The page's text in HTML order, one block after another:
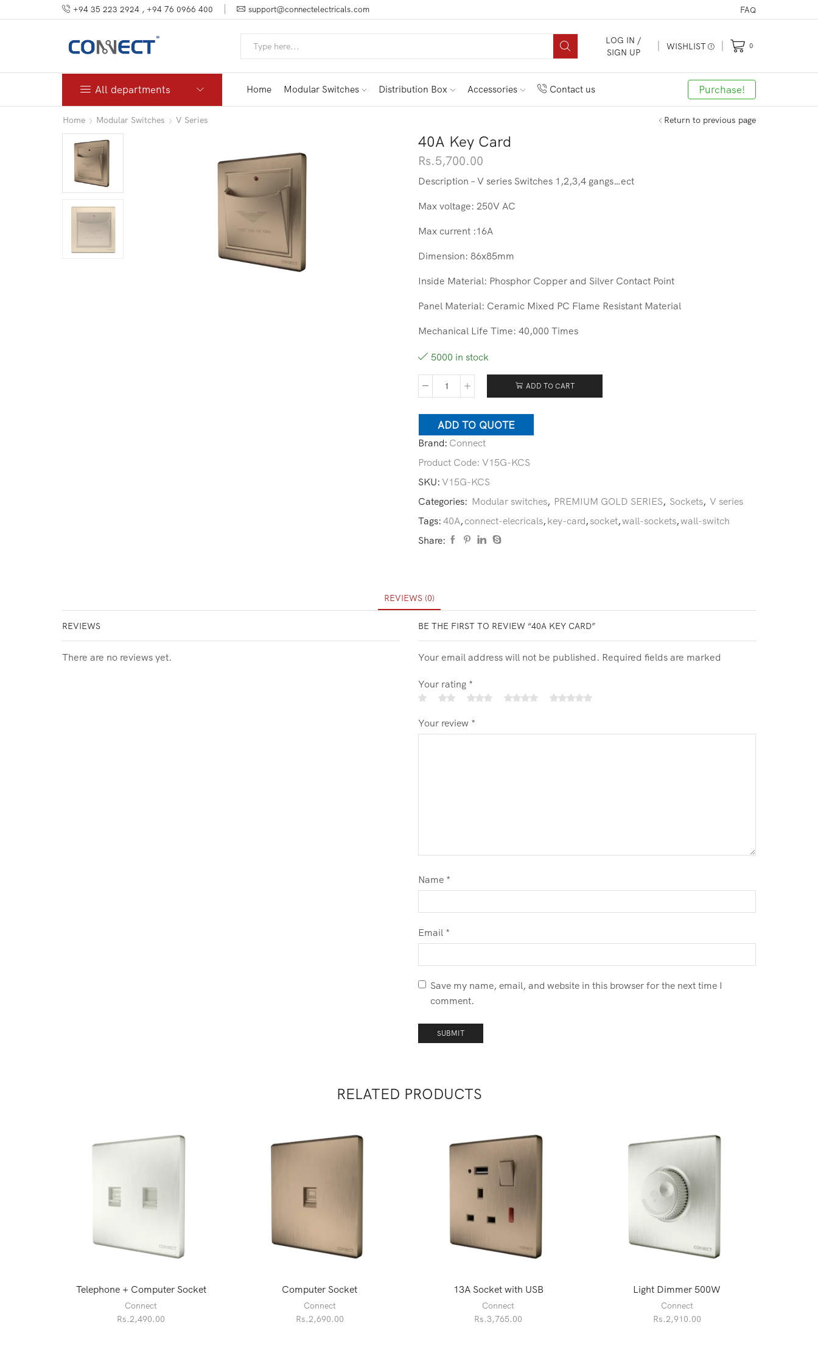
+94 35 223 2924 , +94 76 0966 400 support@connectelectricals.com FAQ
LOG IN /
SIGN UP
WISHLIST 0
All departments Home Modular Switches Distribution Box Accessories Contact us Purchase!
Home Modular Switches V Series Return to previous page
40A Key Card
Rs.5,700.00
Description – V series Switches 1,2,3,4 gangs…ect
Max voltage: 250V AC
Max current :16A
Dimension: 86x85mm
Inside Material: Phosphor Copper and Silver Contact Point
Panel Material: Ceramic Mixed PC Flame Resistant Material
Mechanical Life Time: 40,000 Times
5000 in stock
ADD TO CART
ADD TO QUOTE
Brand: Connect
Product Code: V15G-KCS
SKU: V15G-KCS
Categories: Modular switches, PREMIUM GOLD SERIES, Sockets, V series
Tags: 40A, connect-elecricals, key-card, socket,wall-sockets,wall-switch
Share:
REVIEWS (0)
REVIEWS
There are no reviews yet.
BE THE FIRST TO REVIEW “40A KEY CARD”
Your email address will not be published. Required fields are marked
Your rating *
Your review *
Name *
Email *
Save my name, email, and website in this browser for the next time I
comment.
RELATED PRODUCTS
Telephone + Computer Socket
Connect
Rs.2,490.00
Computer Socket
Connect
Rs.2,690.00
13A Socket with USB
Connect
Rs.3,765.00
Light Dimmer 500W
Connect
Rs.2,910.00